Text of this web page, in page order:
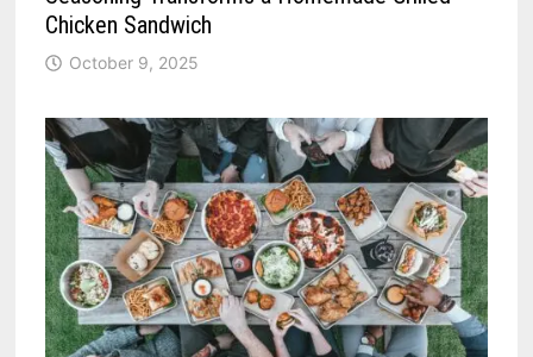
Chicken Sandwich
October 9, 2025